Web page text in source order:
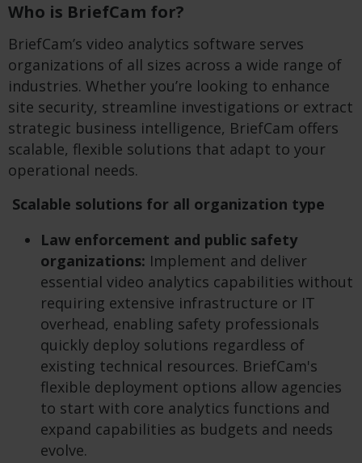
Who is BriefCam for?
BriefCam’s video analytics software serves
organizations of all sizes across a wide range of
industries. Whether you’re looking to enhance
site security, streamline investigations or extract
strategic business intelligence, BriefCam offers
scalable, flexible solutions that adapt to your
operational needs.
Scalable solutions for all organization type
Law enforcement and public safety
organizations: Implement and deliver
essential video analytics capabilities without
requiring extensive infrastructure or IT
overhead, enabling safety professionals
quickly deploy solutions regardless of
existing technical resources. BriefCam's
flexible deployment options allow agencies
to start with core analytics functions and
expand capabilities as budgets and needs
evolve.